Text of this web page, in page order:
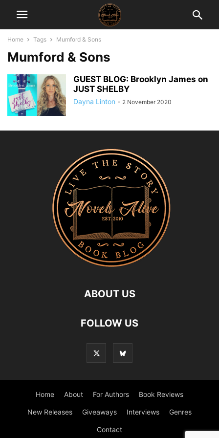
Home Tags Mumford & Sons
Mumford & Sons
GUEST BLOG: Brooklyn James on
JUST SHELBY
Dayna Linton - 2 November 2020
ABOUT US
FOLLOW US
Home About For Authors Book Reviews
New Releases Giveaways Interviews Genres
Contact